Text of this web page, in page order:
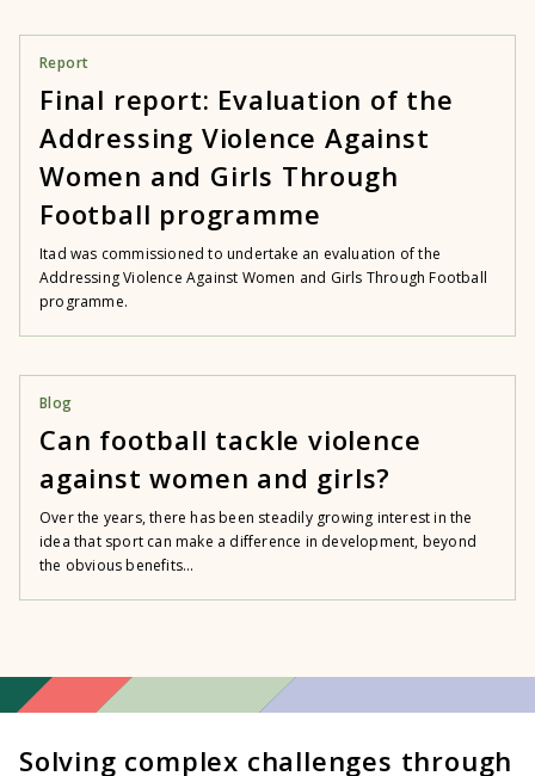
Report
Final report: Evaluation of the
Addressing Violence Against
Women and Girls Through
Football programme
Itad was commissioned to undertake an evaluation of the
Addressing Violence Against Women and Girls Through Football
programme.
Blog
Can football tackle violence
against women and girls?
Over the years, there has been steadily growing interest in the
idea that sport can make a difference in development, beyond
the obvious benefits...
Solving complex challenges through